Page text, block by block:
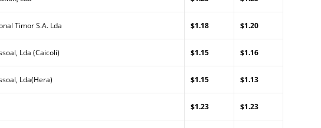
Timor S.A. Lda $1.18 $1.20
Lda (Caicoli) $1.15 $1.16
Lda(Hera) $1.15 $1.13
$1.23 $1.23